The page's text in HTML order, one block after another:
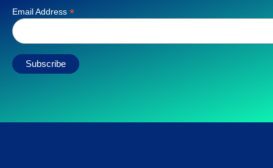
Email Address *